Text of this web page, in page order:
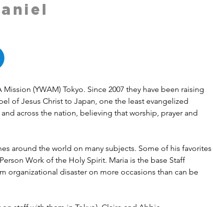
(YWAM) Tokyo. Since 2007 they have been raising
of Jesus Christ to Japan, one the least evangelized
across the nation, believing that worship, prayer and
around the world on many subjects. Some of his favorites
Work of the Holy Spirit. Maria is the base Staff
organizational disaster on more occasions than can be